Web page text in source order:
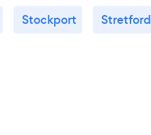
Stockport Stretford